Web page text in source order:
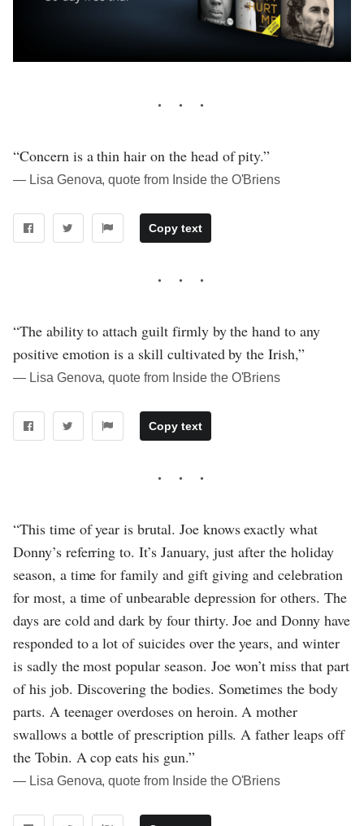
“Concern is a thin hair on the head of pity.”
― Lisa Genova, quote from Inside the O'Briens
Copy text
“The ability to attach guilt firmly by the hand to any
positive emotion is a skill cultivated by the Irish,”
― Lisa Genova, quote from Inside the O'Briens
Copy text
“This time of year is brutal. Joe knows exactly what
Donny’s referring to. It’s January, just after the holiday
season, a time for family and gift giving and celebration
for most, a time of unbearable depression for others. The
days are cold and dark by four thirty. Joe and Donny have
responded to a lot of suicides over the years, and winter
is sadly the most popular season. Joe won’t miss that part
of his job. Discovering the bodies. Sometimes the body
parts. A teenager overdoses on heroin. A mother
swallows a bottle of prescription pills. A father leaps off
the Tobin. A cop eats his gun.”
― Lisa Genova, quote from Inside the O'Briens